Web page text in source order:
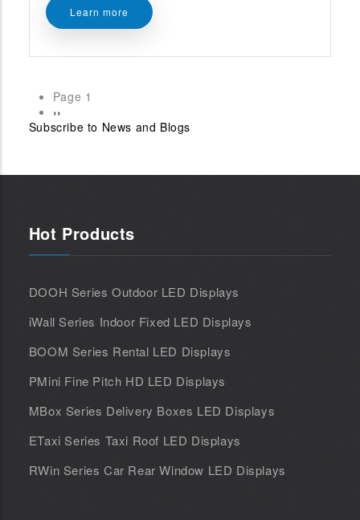
Learn more
Pagination
Page 1
Next
page
››
Subscribe to News and Blogs
Hot Products
DOOH Series Outdoor LED Displays
iWall Series Indoor Fixed LED Displays
BOOM Series Rental LED Displays
PMini Fine Pitch HD LED Displays
MBox Series Delivery Boxes LED Displays
ETaxi Series Taxi Roof LED Displays
RWin Series Car Rear Window LED Displays